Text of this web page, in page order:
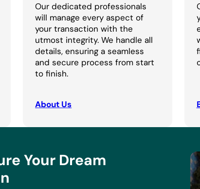
Our dedicated professionals
will manage every aspect of
your transaction with the
utmost integrity. We handle all
details, ensuring a seamless
and secure process from start
to finish.
About Us
Your Dream